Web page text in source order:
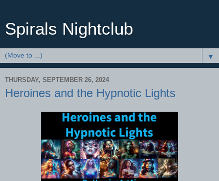
Spirals Nightclub
▼
THURSDAY, SEPTEMBER 26, 2024
Heroines and the Hypnotic Lights